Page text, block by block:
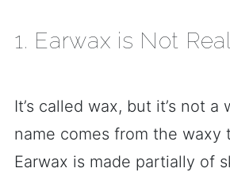
1. Earwax is Not
It’s called wax, but it’s not a
name comes from the waxy
Earwax is made partially of